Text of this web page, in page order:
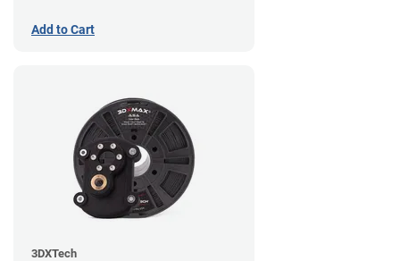
Add to Cart
3DXTech